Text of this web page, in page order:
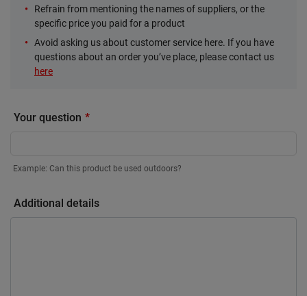
Refrain from mentioning the names of suppliers, or the
specific price you paid for a product
Avoid asking us about customer service here. If you have
questions about an order you’ve place, please contact us
here
Your question
Example: Can this product be used outdoors?
Additional details